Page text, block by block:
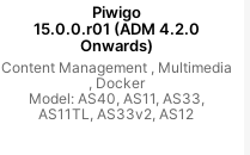
Piwigo
15.0.0.r01 (ADM 4.2.0
Onwards)
Content Management , Multimedia
Docker
Model: AS40, AS11, AS33,
AS11TL, AS33v2, AS12